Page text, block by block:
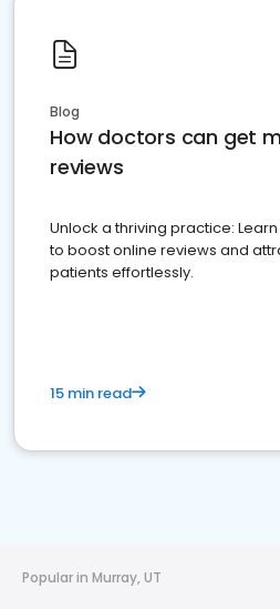
Blog
How doctors can get
reviews
Unlock a thriving practice:
to boost online reviews and
patients effortlessly.
15 min read
Popular in Murray, UT